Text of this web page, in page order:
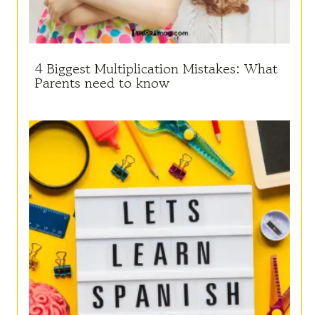
4 Biggest Multiplication Mistakes: What
Parents need to know